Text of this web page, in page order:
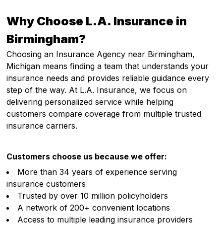
Why Choose L.A. Insurance in
Birmingham?
Choosing an Insurance Agency near Birmingham,
Michigan means finding a team that understands your
insurance needs and provides reliable guidance every
step of the way. At L.A. Insurance, we focus on
delivering personalized service while helping
customers compare coverage from multiple trusted
insurance carriers.
Customers choose us because we offer:
More than 34 years of experience serving
insurance customers
Trusted by over 10 million policyholders
A network of 200+ convenient locations
Access to multiple leading insurance providers